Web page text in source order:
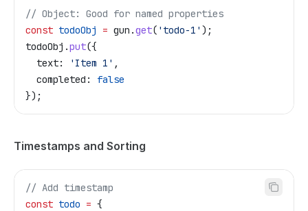
// Object: Good for named properties
const todoObj = gun .get( 'todo-1' );
todoObj .put({
  text:
'Item 1' ,
  completed:
false
});
Timestamps and Sorting
// Add timestamp
const todo = {